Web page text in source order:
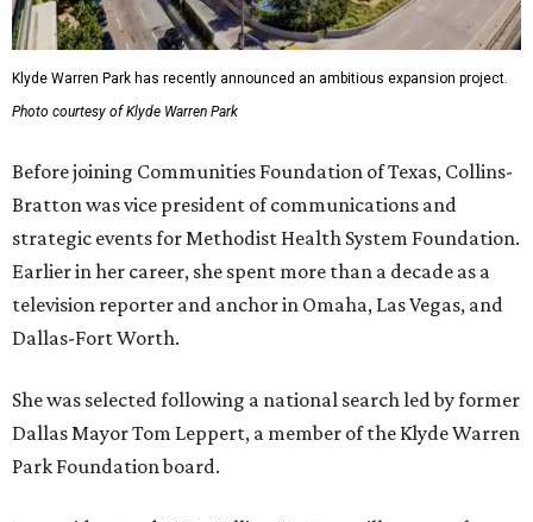
Klyde Warren Park has recently announced an ambitious expansion project.
Photo courtesy of Klyde Warren Park
Before joining Communities Foundation of Texas, Collins-
Bratton was vice president of communications and
strategic events for Methodist Health System Foundation.
Earlier in her career, she spent more than a decade as a
television reporter and anchor in Omaha, Las Vegas, and
Dallas-Fort Worth.
She was selected following a national search led by former
Dallas Mayor Tom Leppert, a member of the Klyde Warren
Park Foundation board.